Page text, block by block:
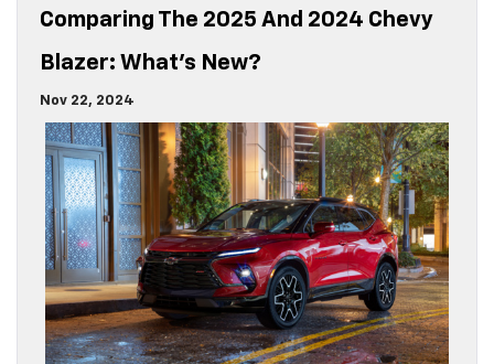
Comparing The 2025 And 2024 Chevy
Blazer: What’s New?
Nov 22, 2024